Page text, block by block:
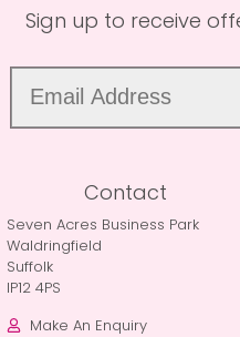
Sign up to receive
Contact
Seven Acres Business Park
Waldringfield
Suffolk
IP12 4PS
Make An Enquiry